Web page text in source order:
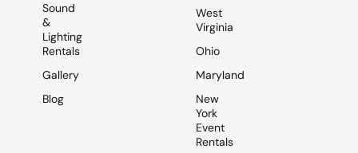
Sound
&
Lighting
Rentals
Gallery
Blog
West
Virginia
Ohio
Maryland
New
York
Event
Rentals